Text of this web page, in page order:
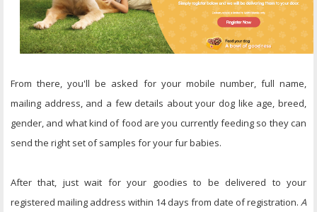
From there, you'll be asked for your mobile number, full name,
mailing address, and a few details about your dog like age, breed,
gender, and what kind of food are you currently feeding so they can
send the right set of samples for your fur babies.
After that, just wait for your goodies to be delivered to your
registered mailing address within 14 days from date of registration. A